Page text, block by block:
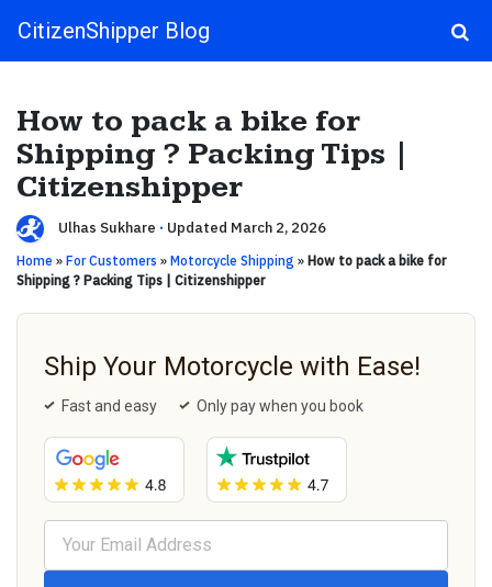
Main Navigation
CitizenShipper Blog
How to pack a bike for
Shipping ? Packing Tips |
Citizenshipper
Ulhas Sukhare · Updated March 2, 2026
Home » For Customers » Motorcycle Shipping » How to pack a bike for
Shipping ? Packing Tips | Citizenshipper
Ship Your Motorcycle with Ease!
Fast and easy Only pay when you book